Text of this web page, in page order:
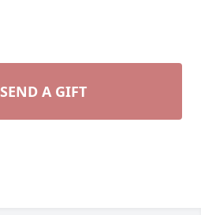
SEND A GIFT